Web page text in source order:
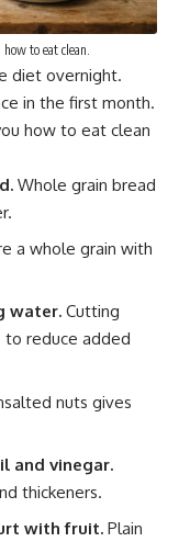
to eat clean.
diet overnight.
in the first month.
how to eat clean
Whole grain bread
a whole grain with
water. Cutting
to reduce added
nuts gives
and vinegar.
thickeners.
with fruit. Plain